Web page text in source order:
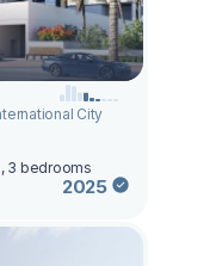
City
3 bedrooms
2025